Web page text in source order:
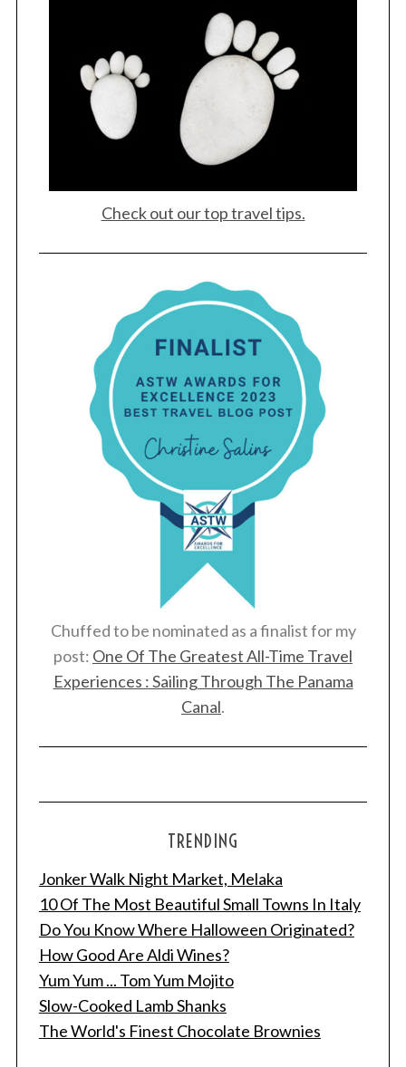
Check out our top travel tips.
Chuffed to be nominated as a finalist for my
post: One Of The Greatest All-Time Travel
Experiences : Sailing Through The Panama
Canal.
TRENDING
Jonker Walk Night Market, Melaka
10 Of The Most Beautiful Small Towns In Italy
Do You Know Where Halloween Originated?
How Good Are Aldi Wines?
Yum Yum ... Tom Yum Mojito
Slow-Cooked Lamb Shanks
The World's Finest Chocolate Brownies
h
r